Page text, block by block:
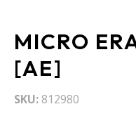
MICRO
[AE]
SKU 812980
to
the
beginning
of
the